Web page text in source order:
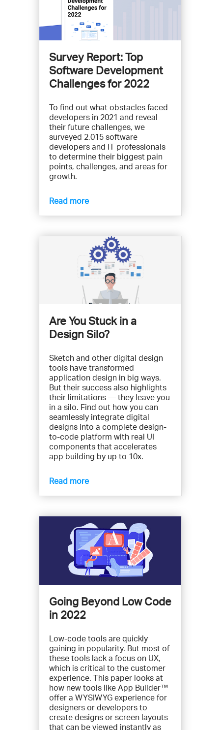
Survey Report: Top
Software Development
Challenges for 2022
To find out what obstacles faced
developers in 2021 and reveal
their future challenges, we
surveyed 2,015 software
developers and IT professionals
to determine their biggest pain
points, challenges, and areas for
growth.
Read more
Are You Stuck in a
Design Silo?
Sketch and other digital design
tools have transformed
application design in big ways.
But their success also highlights
their limitations — they leave you
in a silo. Find out how you can
seamlessly integrate digital
designs into a complete design-
to-code platform with real UI
components that accelerates
app building by up to 10x.
Read more
Going Beyond Low Code
in 2022
Low-code tools are quickly
gaining in popularity. But most of
these tools lack a focus on UX,
which is critical to the customer
experience. This paper looks at
how new tools like App Builder™
offer a WYSIWYG experience for
designers or developers to
create designs or screen layouts
that can be viewed instantly as